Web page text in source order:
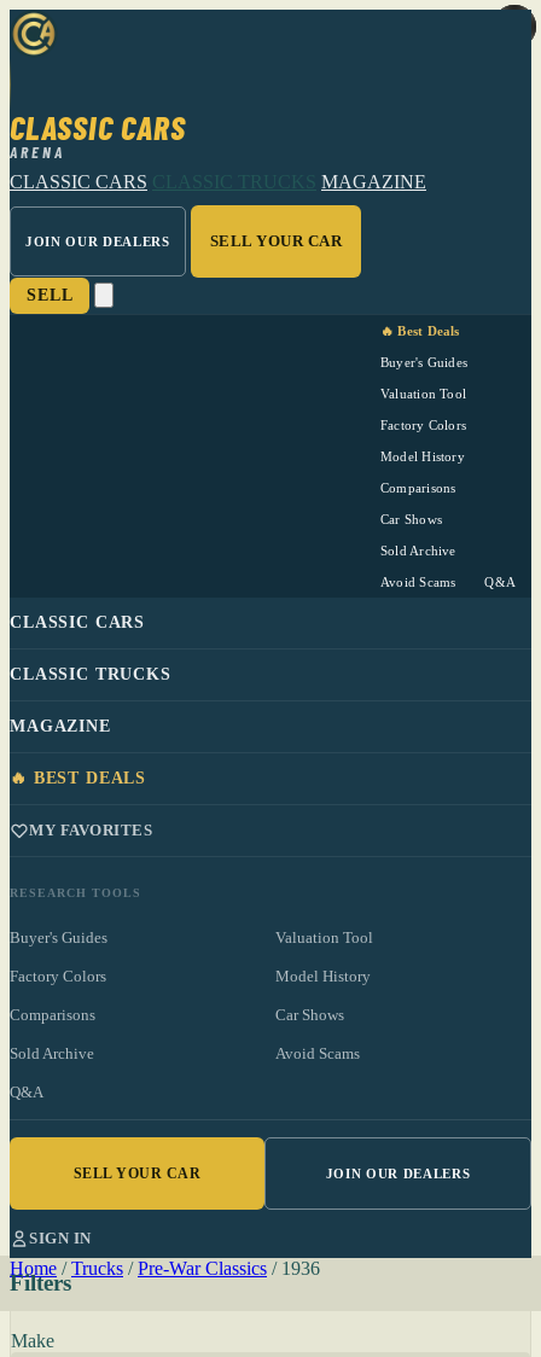
CLASSIC CARS
ARENA
CLASSIC CARS CLASSIC TRUCKS MAGAZINE
JOIN OUR DEALERS SELL YOUR CAR
SELL
🔥 Best Deals
Buyer's Guides
Valuation Tool
Factory Colors
Model History
Comparisons
Car Shows
Sold Archive
Avoid Scams Q&A
CLASSIC CARS
CLASSIC TRUCKS
MAGAZINE
🔥 BEST DEALS
MY FAVORITES
RESEARCH TOOLS
Buyer's Guides Valuation Tool
Factory Colors Model History
Comparisons Car Shows
Sold Archive Avoid Scams
Q&A
SELL YOUR CAR JOIN OUR DEALERS
SIGN IN
Home / Trucks / Pre-War Classics / 1936
Filters
Make